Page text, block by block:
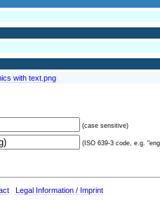
with text.png
(case sensitive)
(ISO 639-3 code, e.g.
Legal Information / Imprint